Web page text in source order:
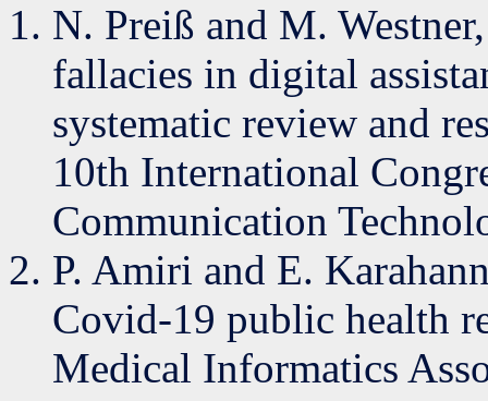
N. Preiß and M.
fallacies in digital
systematic review and
10th International
Communication
P. Amiri and E.
Covid-19 public health
Medical Informatics